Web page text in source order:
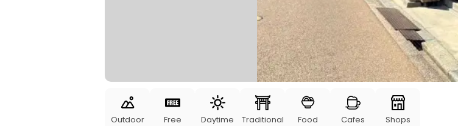
Outdoor Free Daytime Traditional Food Cafes Shops